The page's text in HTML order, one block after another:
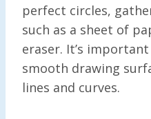
perfect circles,
such as a sheet of
eraser. It’s
smooth drawing
lines and curves.